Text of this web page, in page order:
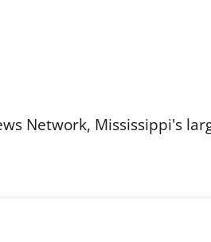
Network, Mississippi's